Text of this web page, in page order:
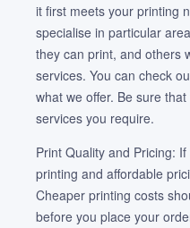
it first meets your printing
specialise in particular
they can print, and others
services. You can check
what we offer. Be sure
services you require.
Print Quality and Pricing:
printing and affordable
Cheaper printing costs
before you place your